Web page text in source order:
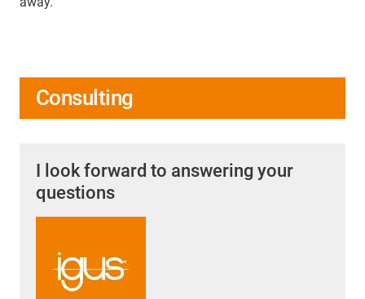
Consulting
I look forward to answering your
questions